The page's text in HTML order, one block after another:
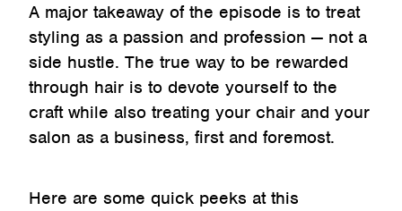
A major takeaway of the episode is to treat
styling as a passion and profession — not a
side hustle. The true way to be rewarded
through hair is to devote yourself to the
craft while also treating your chair and your
salon as a business, first and foremost.
Here are some quick peeks at this